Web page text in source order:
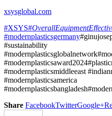
xsysglobal.com
#XSYS#
#modernplasticsgermany
#sustainability
#modernplasticsmiddleeast
#modernplasticsamerica
Share FacebookTwitterGoogle+